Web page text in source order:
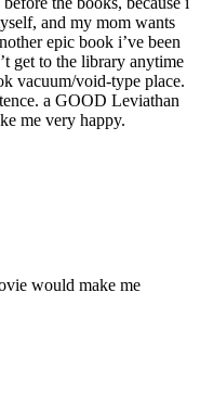
and my mom wants
epic book i’ve been
get to the library anytime
vacuum/void-type place.
a GOOD Leviathan
me very happy.
would make me